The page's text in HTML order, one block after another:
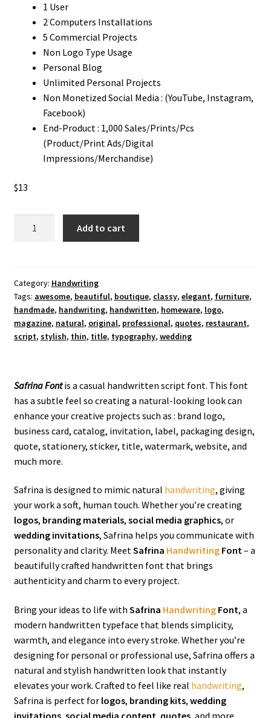
1 User
2 Computers Installations
5 Commercial Projects
Non Logo Type Usage
Personal Blog
Unlimited Personal Projects
Non Monetized Social Media : (YouTube, Instagram,
Facebook)
End-Product : 1,000 Sales/Prints/Pcs
(Product/Print Ads/Digital
Impressions/Merchandise)
$13
Add to cart
Category: Handwriting
Tags: awesome, beautiful, boutique, classy, elegant, furniture,
handmade, handwriting, handwritten, homeware, logo,
magazine, natural, original, professional, quotes, restaurant,
script, stylish, thin, title, typography, wedding
Safrina Fontis a casual handwritten script font. This font
has a subtle feel so creating a natural-looking look can
enhance your creative projects such as : brand logo,
business card, catalog, invitation, label, packaging design,
quote, stationery, sticker, title, watermark, website, and
much more.
Safrina is designed to mimic natural handwriting, giving
your work a soft, human touch. Whether you’re creating
logos, branding materials, social media graphics, or
wedding invitations, Safrina helps you communicate with
personality and clarity. MeetSafrina HandwritingFont– a
beautifully crafted handwritten font that brings
authenticity and charm to every project.
Bring your ideas to life with Safrina HandwritingFont, a
modern handwritten typeface that blends simplicity,
warmth, and elegance into every stroke. Whether you’re
designing for personal or professional use, Safrina offers a
natural and stylish handwritten look that instantly
elevates your work. Crafted to feel like real handwriting,
Safrina is perfect for logos, branding kits, wedding
invitations, social media content quotes, and more.